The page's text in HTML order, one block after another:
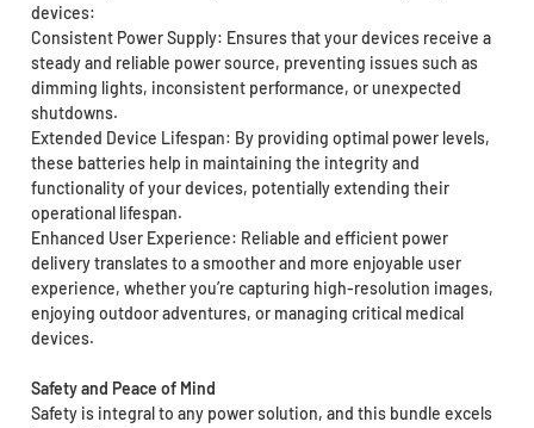
devices:
Consistent Power Supply: Ensures that your devices receive a
steady and reliable power source, preventing issues such as
dimming lights, inconsistent performance, or unexpected
shutdowns.
Extended Device Lifespan: By providing optimal power levels,
these batteries help in maintaining the integrity and
functionality of your devices, potentially extending their
operational lifespan.
Enhanced User Experience: Reliable and efficient power
delivery translates to a smoother and more enjoyable user
experience, whether you’re capturing high-resolution images,
enjoying outdoor adventures, or managing critical medical
devices.
Safety and Peace of Mind
Safety is integral to any power solution, and this bundle excels